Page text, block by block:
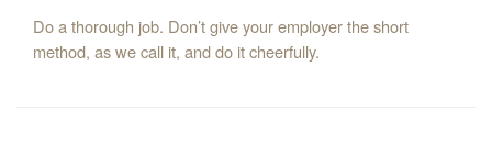
Do a thorough job. Don’t give your employer the short
method, as we call it, and do it cheerfully.